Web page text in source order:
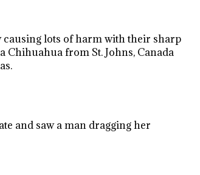
causing lots of harm with their sharp
Chihuahua from St. Johns, Canada
and saw a man dragging her